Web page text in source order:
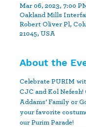
Mar 06, 2023, 7:00
Oakland Mills
Robert Oliver Pl,
21045, USA
About the
Celebrate PURIM
CJC and Kol Nefesh!
Addams’ Family or
your favorite
our Purim Parade!